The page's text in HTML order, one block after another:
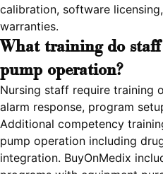
calibration, software
warranties.
What training do
pump operation?
Nursing staff require training
alarm response, program
Additional competency
pump operation including
integration. BuyOnMedix